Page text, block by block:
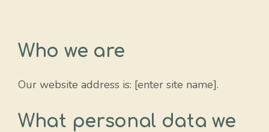
Who we are
Our website address is: [enter site name].
What personal data we